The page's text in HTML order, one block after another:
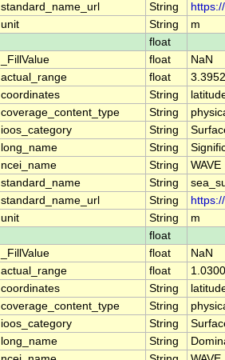
standard_name_url String
unit String
m
float
_FillValue float
NaN
actual_range float
coordinates String
coverage_content_type String
ioos_category String
long_name String
ncei_name String
standard_name String
standard_name_url String
unit String
m
float
_FillValue float
NaN
actual_range float
coordinates String
coverage_content_type String
ioos_category String
long_name String